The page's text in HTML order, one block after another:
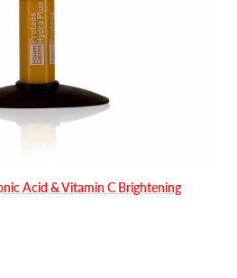
Acid & Vitamin C Brightening